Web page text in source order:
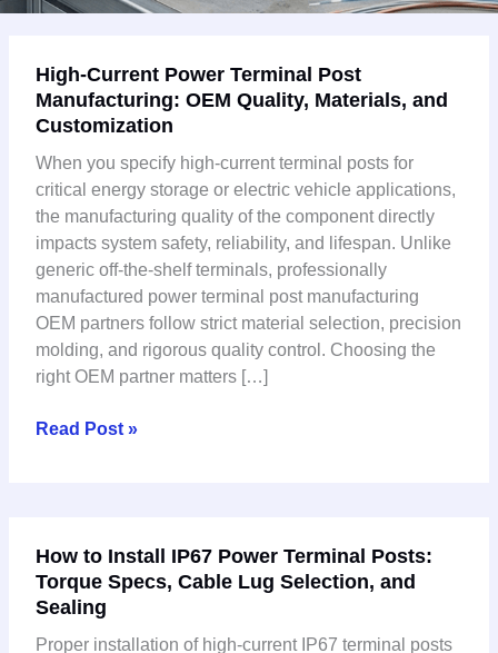
High-Current Power Terminal Post
Manufacturing: OEM Quality, Materials, and
Customization
When you specify high-current terminal posts for
critical energy storage or electric vehicle applications,
the manufacturing quality of the component directly
impacts system safety, reliability, and lifespan. Unlike
generic off-the-shelf terminals, professionally
manufactured power terminal post manufacturing
OEM partners follow strict material selection, precision
molding, and rigorous quality control. Choosing the
right OEM partner matters […]
Current
Power
Terminal
Post
Manufacturing:
OEM
Quality,
Materials,
Customization
Read Post »
How to Install IP67 Power Terminal Posts:
Torque Specs, Cable Lug Selection, and
Sealing
Proper installation of high-current IP67 terminal posts
to
Install
IP67
Power